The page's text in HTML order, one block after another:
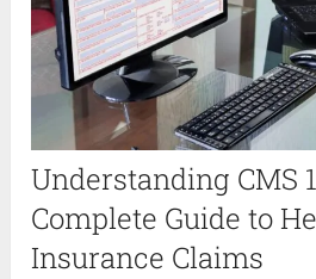
Understanding CMS
Complete Guide to
Insurance Claims